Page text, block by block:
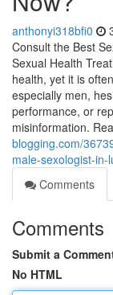
anthonyi318bfi0
Consult the Best
Sexual Health
health, yet it is
especially men,
performance, or
misinformation.
blogging.com/
male-sexologist-in-
Comments
Comments
Submit a
No HTML